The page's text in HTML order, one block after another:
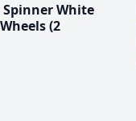
White
(2